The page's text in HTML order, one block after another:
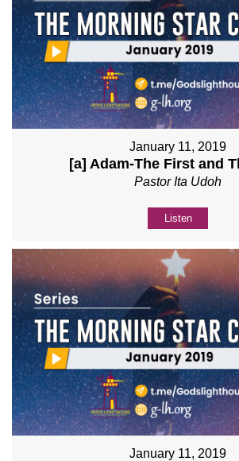
January 11, 2019
[a] Adam-The First and
Pastor Ita Udoh
Listen
January 11, 2019